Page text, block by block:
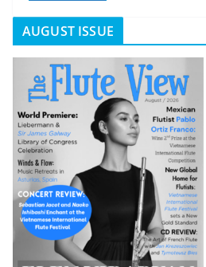
AUGUST ISSUE